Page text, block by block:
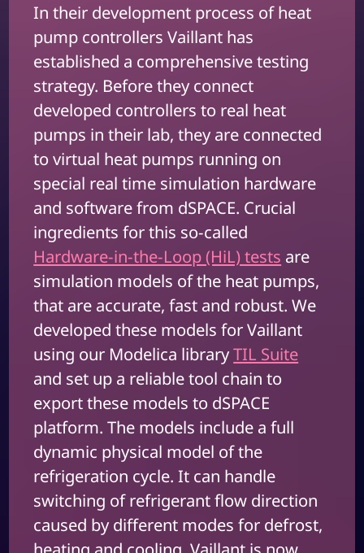
In their development process of heat
pump controllers Vaillant has
established a comprehensive testing
strategy. Before they connect
developed controllers to real heat
pumps in their lab, they are connected
to virtual heat pumps running on
special real time simulation hardware
and software from dSPACE. Crucial
ingredients for this so-called
Hardware-in-the-Loop (HiL) tests are
simulation models of the heat pumps,
that are accurate, fast and robust. We
developed these models for Vaillant
using our Modelica libraryTIL Suite
and set up a reliable tool chain to
export these models to dSPACE
platform. The models include a full
dynamic physical model of the
refrigeration cycle. It can handle
switching of refrigerant flow direction
caused by different modes for defrost,